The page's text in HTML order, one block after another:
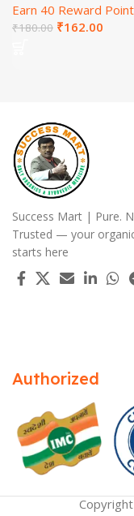
Earn 40 Reward
₹180.00 ₹162.00
Success Mart | Pure.
Trusted — your
starts here
Authorized